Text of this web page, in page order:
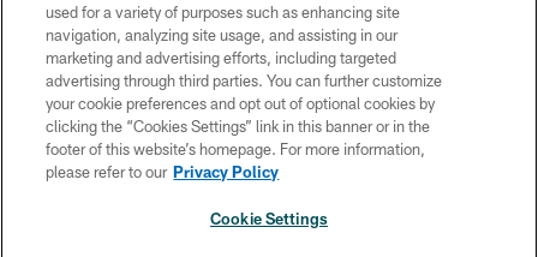
PRIVACY POLICY
ACCESSIBILITY
TERMS & CONDITIONS
CONTACT US
SOCIAL MEDIA RULES
used for a variety of purposes such as enhancing site
navigation, analyzing site usage, and assisting in our
marketing and advertising efforts, including targeted
advertising through third parties. You can further customize
your cookie preferences and opt out of optional cookies by
clicking the “Cookies Settings” link in this banner or in the
footer of this website’s homepage. For more information,
please refer to our Privacy Policy
Cookie Settings